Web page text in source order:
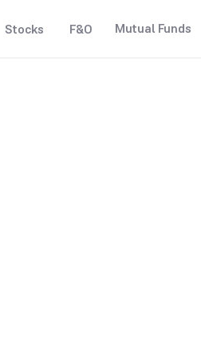
Stocks F&O Mutual Funds